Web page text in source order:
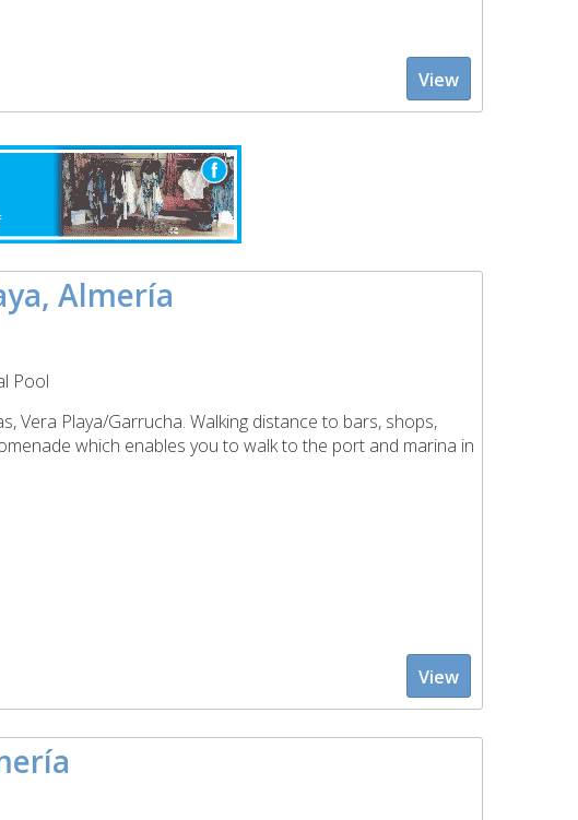
View
Almería
Pool
Vera Playa/Garrucha. Walking distance to bars, shops,
which enables you to walk to the port and marina in
View